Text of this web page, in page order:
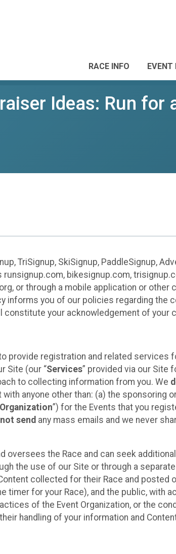
RACE INFO EVENT
Ideas: Run for
TriSignup, SkiSignup, PaddleSignup,
runsignup.com, bikesignup.com,
or through a mobile application or other
informs you of our policies regarding
your acknowledgement of your
provide registration and related
Site (our “Services” provided via our Site
to collecting information from you. We
anyone other than: (a) the sponsoring
”) for the Events that you
send any mass emails and we never
oversees the Race and can seek
the use of our Site or through a
collected for their Race and posted
timer for your Race), and the public, with
of the Event Organization, or the
handling of your information and